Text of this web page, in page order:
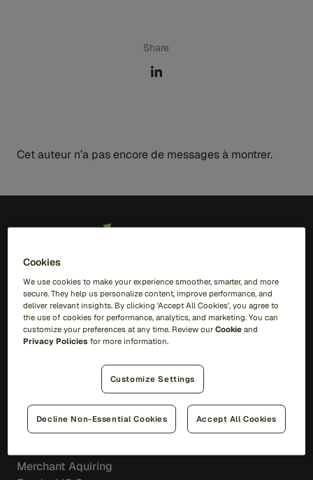
Share
Cet auteur n’a pas encore de messages à montrer.
Solutions
RiskOps Platform
AI
Feedzai Orchestration
Fraud
Transaction Fraud
Merchant Aquiring
Cookies
We use cookies to make your experience smoother, smarter, and more
secure. They help us personalize content, improve performance, and
deliver relevant insights. By clicking 'Accept All Cookies', you agree to
the use of cookies for performance, analytics, and marketing. You can
customize your preferences at any time. Review ourCookie and
Privacy Policies for more information.
Customize Settings
Decline Non-Essential Cookies Accept All Cookies